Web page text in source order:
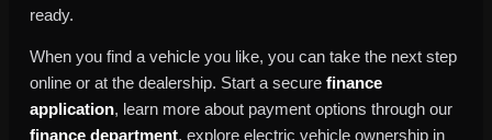
ready.
When you find a vehicle you like, you can take the next step
online or at the dealership. Start a secure finance
application, learn more about payment options through our
finance department, explore electric vehicle ownership in